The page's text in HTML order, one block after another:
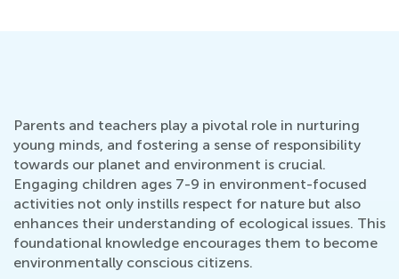
Parents and teachers play a pivotal role in nurturing
young minds, and fostering a sense of responsibility
towards our planet and environment is crucial.
Engaging children ages 7-9 in environment-focused
activities not only instills respect for nature but also
enhances their understanding of ecological issues. This
foundational knowledge encourages them to become
environmentally conscious citizens.